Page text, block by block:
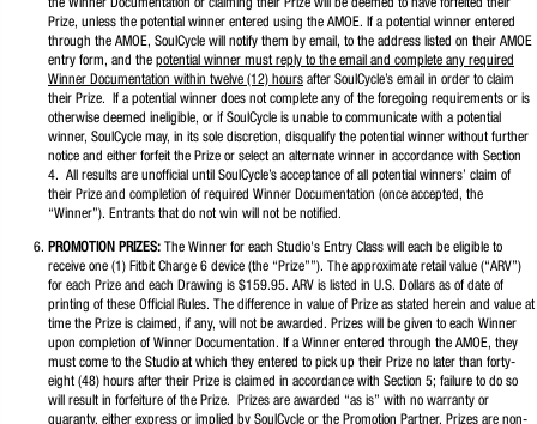
Prize, unless the potential winner entered using the AMOE. If a potential winner entered
through the AMOE, SoulCycle will notify them by email, to the address listed on their AMOE
entry form, and the potential winner must reply to the email and complete any required
Winner Documentation within twelve (12) hours after SoulCycle’s email in order to claim
their Prize. If a potential winner does not complete any of the foregoing requirements or is
otherwise deemed ineligible, or if SoulCycle is unable to communicate with a potential
winner, SoulCycle may, in its sole discretion, disqualify the potential winner without further
notice and either forfeit the Prize or select an alternate winner in accordance with Section
4. All results are unofficial until SoulCycle’s acceptance of all potential winners’ claim of
their Prize and completion of required Winner Documentation (once accepted, the
“Winner”). Entrants that do not win will not be notified.
PROMOTION PRIZES: The Winner for each Studio's Entry Class will each be eligible to
receive one (1) Fitbit Charge 6 device (the “Prize””). The approximate retail value (“ARV”)
for each Prize and each Drawing is $159.95. ARV is listed in U.S. Dollars as of date of
printing of these Official Rules. The difference in value of Prize as stated herein and value at
time the Prize is claimed, if any, will not be awarded. Prizes will be given to each Winner
upon completion of Winner Documentation. If a Winner entered through the AMOE, they
must come to the Studio at which they entered to pick up their Prize no later than forty-
eight (48) hours after their Prize is claimed in accordance with Section 5; failure to do so
will result in forfeiture of the Prize. Prizes are awarded “as is” with no warranty or
guaranty, either express or implied by SoulCycle or the Promotion Partner. Prizes are non-